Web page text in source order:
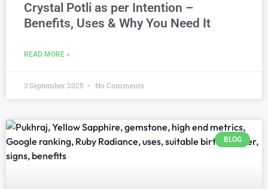
Crystal Potli as per Intention –
Benefits, Uses & Why You Need It
READ MORE »
3 September 2025 No Comments
BLOG